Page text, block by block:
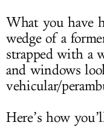
What you have
wedge of a
strapped with a
and windows
vehicular/
Here’s how